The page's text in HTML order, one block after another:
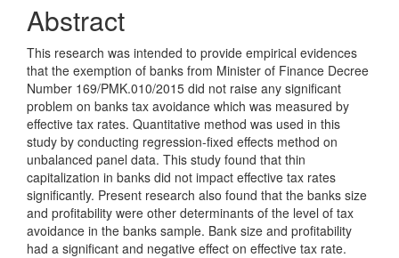
Abstract
This research was intended to provide empirical evidences
that the exemption of banks from Minister of Finance Decree
Number 169/PMK.010/2015 did not raise any significant
problem on banks tax avoidance which was measured by
effective tax rates. Quantitative method was used in this
study by conducting regression-fixed effects method on
unbalanced panel data. This study found that thin
capitalization in banks did not impact effective tax rates
significantly. Present research also found that the banks size
and profitability were other determinants of the level of tax
avoidance in the banks sample. Bank size and profitability
had a significant and negative effect on effective tax rate.